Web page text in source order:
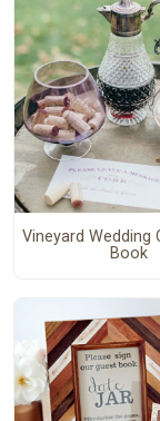
Vineyard Wedding
Book